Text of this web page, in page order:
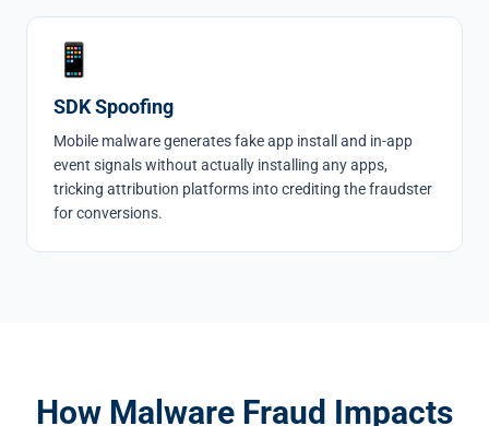
📱
SDK Spoofing
Mobile malware generates fake app install and in-app
event signals without actually installing any apps,
tricking attribution platforms into crediting the fraudster
for conversions.
How Malware Fraud Impacts